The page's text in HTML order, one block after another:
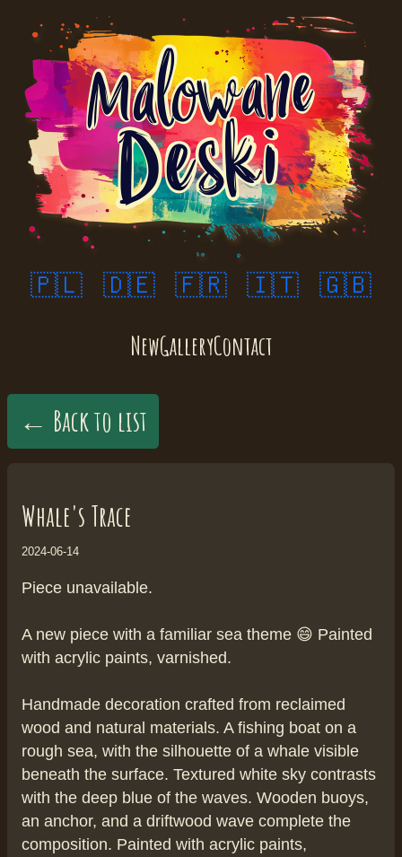
🇵🇱 🇩🇪 🇫🇷 🇮🇹 🇬🇧
NewGalleryContact
← Back to list
Whale's Trace
2024-06-14
Piece unavailable.
A new piece with a familiar sea theme 😄 Painted
with acrylic paints, varnished.
Handmade decoration crafted from reclaimed
wood and natural materials. A fishing boat on a
rough sea, with the silhouette of a whale visible
beneath the surface. Textured white sky contrasts
with the deep blue of the waves. Wooden buoys,
an anchor, and a driftwood wave complete the
composition. Painted with acrylic paints,